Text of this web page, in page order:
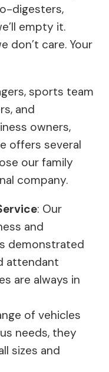
digesters,
empty it.
don’t care. Your
sports team
and
owners,
offers several
our family
company.
: Our
and
demonstrated
attendant
are always in
of vehicles
needs, they
sizes and